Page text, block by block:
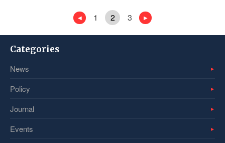
1 2 3
Categories
News
Policy
Journal
Events